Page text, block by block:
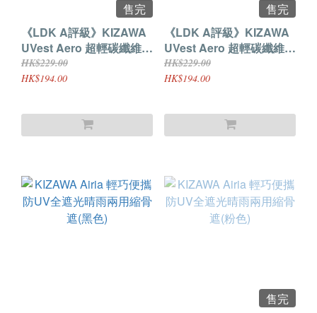
售完
《LDK A評級》KIZAWA
UVest Aero 超輕碳纖維縮
骨遮 (白色)
HK$229.00
HK$194.00
售完
《LDK A評級》KIZAWA
UVest Aero 超輕碳纖維縮
骨遮 (黑色)
HK$229.00
HK$194.00
售完